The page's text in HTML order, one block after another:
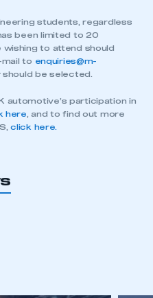
membership and I
students, regardless
been limited to 20
to attend should
to enquiries@m-
should be selected.
automotive’s participation in
here , and to find out more
click here.